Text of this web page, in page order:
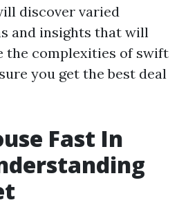
discover varied
and insights that will
the complexities of swift
you get the best deal
Fast In